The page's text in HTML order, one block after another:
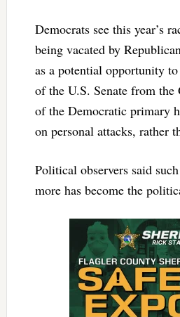
Democrats see this year’s
being vacated by
as a potential opportunity
of the U.S. Senate from the
of the Democratic primary
on personal attacks, rather
Political observers said
more has become the